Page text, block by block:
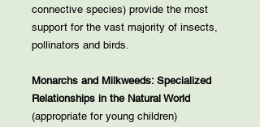
connective species) provide the most
support for the vast majority of insects,
pollinators and birds.
Monarchs and Milkweeds: Specialized
Relationships in the Natural World
(appropriate for young children)